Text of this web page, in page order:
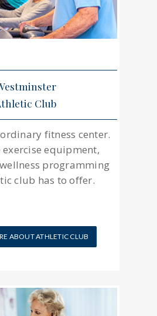
Club
fitness center.
exercise equipment,
programming
club has to offer.
ABOUT ATHLETIC CLUB